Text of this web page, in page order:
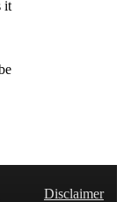
it
Disclaimer